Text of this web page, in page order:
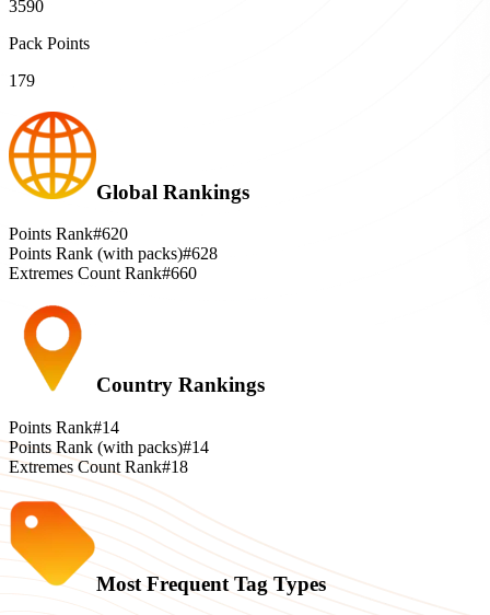
3590
Pack Points
179
Global Rankings
Points Rank#620
Points Rank (with packs)#628
Extremes Count Rank#660
Country Rankings
Points Rank#14
Points Rank (with packs)#14
Extremes Count Rank#18
Most Frequent Tag Types